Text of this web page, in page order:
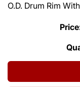
O.D. Drum Rim